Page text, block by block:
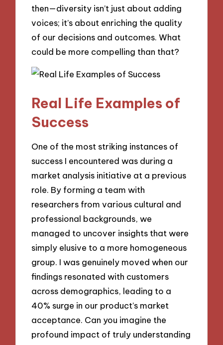
then—diversity isn’t just about adding
voices; it’s about enriching the quality
of our decisions and outcomes. What
could be more compelling than that?
Real Life Examples of
Success
One of the most striking instances of
success I encountered was during a
market analysis initiative at a previous
role. By forming a team with
researchers from various cultural and
professional backgrounds, we
managed to uncover insights that were
simply elusive to a more homogeneous
group. I was genuinely moved when our
findings resonated with customers
across demographics, leading to a
40% surge in our product’s market
acceptance. Can you imagine the
profound impact of truly understanding